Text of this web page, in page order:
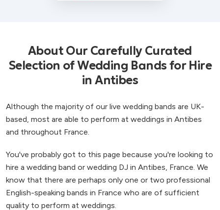
About Our Carefully Curated
Selection of Wedding Bands for Hire
in Antibes
Although the majority of our live wedding bands are UK-
based, most are able to perform at weddings in Antibes
and throughout France.
You've probably got to this page because you're looking to
hire a wedding band or wedding DJ in Antibes, France. We
know that there are perhaps only one or two professional
English-speaking bands in France who are of sufficient
quality to perform at weddings.